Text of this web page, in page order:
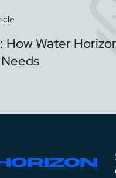
How Water